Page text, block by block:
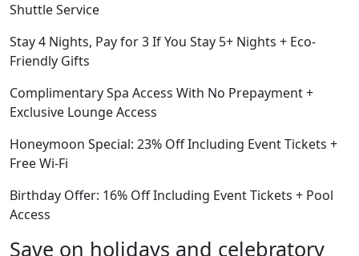
Shuttle Service
Stay 4 Nights, Pay for 3 If You Stay 5+ Nights + Eco-
Friendly Gifts
Complimentary Spa Access With No Prepayment +
Exclusive Lounge Access
Honeymoon Special: 23% Off Including Event Tickets +
Free Wi-Fi
Birthday Offer: 16% Off Including Event Tickets + Pool
Access
Save on holidays and celebratory